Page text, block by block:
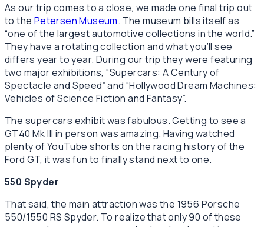
As our trip comes to a close, we made one final trip out
to the Petersen Museum. The museum bills itself as
“one of the largest automotive collections in the world.”
They have a rotating collection and what you’ll see
differs year to year. During our trip they were featuring
two major exhibitions, “Supercars: A Century of
Spectacle and Speed” and “Hollywood Dream Machines:
Vehicles of Science Fiction and Fantasy”.
The supercars exhibit was fabulous. Getting to see a
GT40 Mk III in person was amazing. Having watched
plenty of YouTube shorts on the racing history of the
Ford GT, it was fun to finally stand next to one.
550 Spyder
That said, the main attraction was the 1956 Porsche
550/1550 RS Spyder. To realize that only 90 of these